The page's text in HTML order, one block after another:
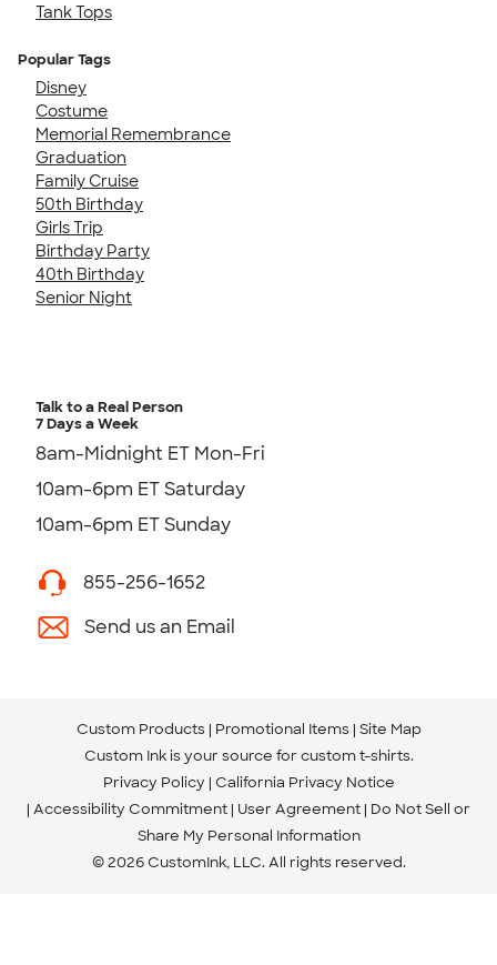
Tank Tops
Popular Tags
Disney
Costume
Memorial Remembrance
Graduation
Family Cruise
50th Birthday
Girls Trip
Birthday Party
40th Birthday
Senior Night
Talk to a Real Person
7 Days a Week
8am-Midnight ET Mon-Fri
10am-6pm ET Saturday
10am-6pm ET Sunday
855-256-1652
Send us an Email
Custom Products Promotional Items Site Map
Custom Ink is your source for custom t-shirts.
Privacy Policy California Privacy Notice
Accessibility Commitment User Agreement Do Not Sell or
Share My Personal Information
© 2026 CustomInk, LLC. All rights reserved.